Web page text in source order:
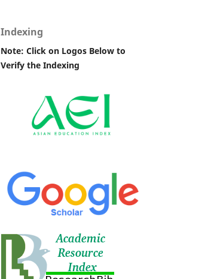
Indexing
Note: Click on Logos Below to
Verify the Indexing